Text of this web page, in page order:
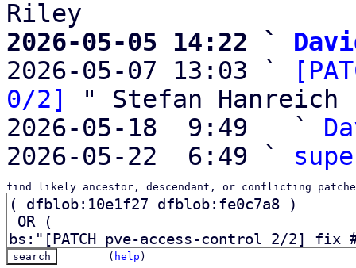
2026-05-05 14:22 `
2026-05-07 13:03 `
0/2]
" Stefan Hanreich
2026-05-18  9:49   `
2026-05-22  6:49 `
find likely ancestor, descendant, or conflicting
( help )